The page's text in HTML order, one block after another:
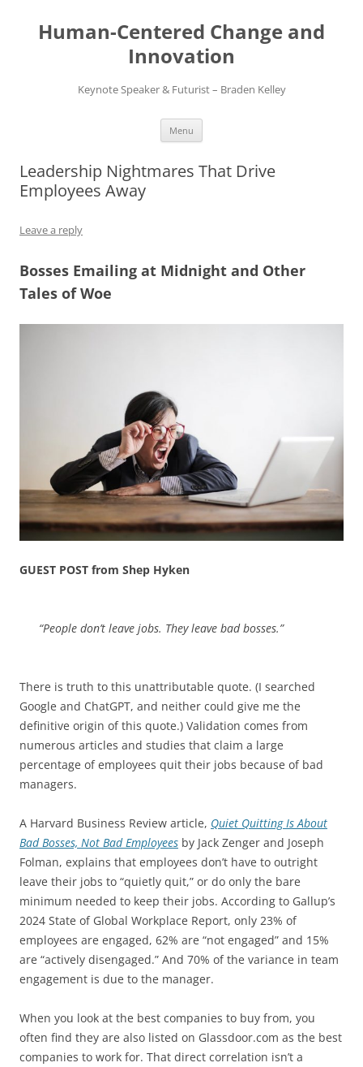
content
Human-Centered Change and
Innovation
Keynote Speaker & Futurist – Braden Kelley
Menu
Leadership Nightmares That Drive
Employees Away
Leave a reply
Bosses Emailing at Midnight and Other
Tales of Woe
GUEST POST from Shep Hyken
“People don’t leave jobs. They leave bad bosses.”
There is truth to this unattributable quote. (I searched
Google and ChatGPT, and neither could give me the
definitive origin of this quote.) Validation comes from
numerous articles and studies that claim a large
percentage of employees quit their jobs because of bad
managers.
A Harvard Business Review article, Quiet Quitting Is About
Bad Bosses, Not Bad Employees by Jack Zenger and Joseph
Folman, explains that employees don’t have to outright
leave their jobs to “quietly quit,” or do only the bare
minimum needed to keep their jobs. According to Gallup’s
2024 State of Global Workplace Report, only 23% of
employees are engaged, 62% are “not engaged” and 15%
are “actively disengaged.” And 70% of the variance in team
engagement is due to the manager.
When you look at the best companies to buy from, you
often find they are also listed on Glassdoor.com as the best
companies to work for. That direct correlation isn’t a